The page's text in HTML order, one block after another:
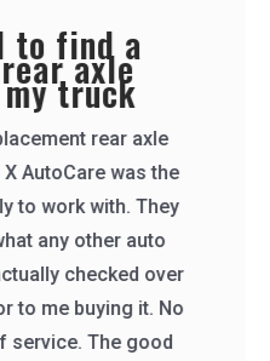
a part
right back and
Klein